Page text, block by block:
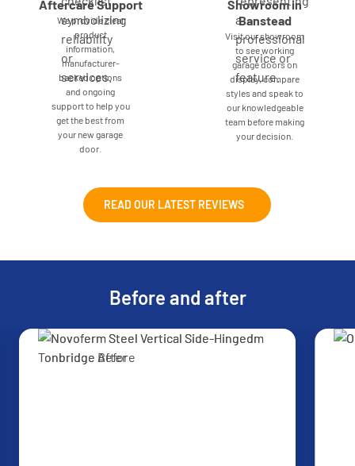
Aftercare Support
We provide clear
product
information,
manufacturer-
backed options
and ongoing
support to help you
get the best from
your new garage
door.
Showroom in
Banstead
Visit our showroom
to see working
garage doors on
display, compare
styles and speak to
our knowledgeable
team before making
your decision.
READ OUR LATEST REVIEWS
Before and after